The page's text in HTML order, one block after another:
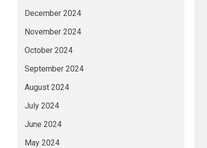
December 2024
November 2024
October 2024
September 2024
August 2024
July 2024
June 2024
May 2024